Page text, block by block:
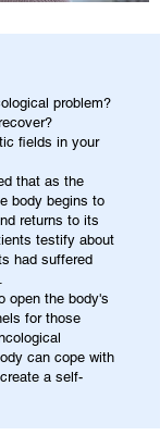
problem?
fields in your
that as the
body begins to
returns to its
testify about
had suffered
open the body's
for those
can cope with
a self-